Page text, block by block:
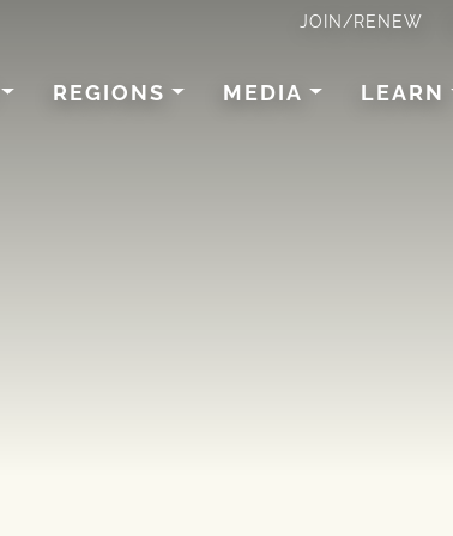
JOIN/RENEW
REGIONS MEDIA LEARN